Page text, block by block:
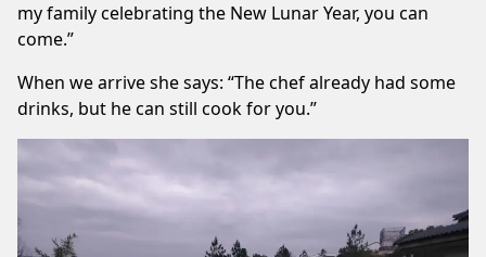
my family celebrating the New Lunar Year, you can
come.”
When we arrive she says: “The chef already had some
drinks, but he can still cook for you.”